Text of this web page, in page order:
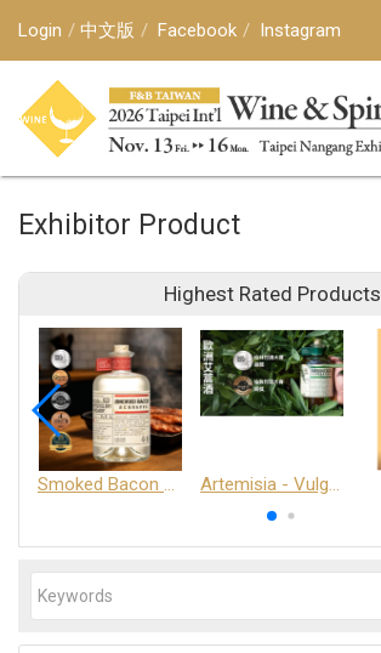
Login 中文版 Facebook Instagram
Exhibitor Product
Highest Rated Products
Smoked Bacon Schnappe - Pakruojis Distillery Artemisia - Vulgaris 6+ - Pakruojis Distillery